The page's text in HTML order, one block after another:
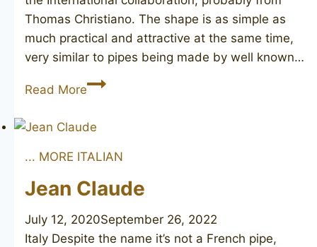
Thomas Christiano. The shape is as simple as
much practical and attractive at the same time,
very similar to pipes being made by well known…
Read MoreCOMO
... MORE ITALIAN
Jean Claude
July 12, 2020September 26, 2022
Italy Despite the name it’s not a French pipe,